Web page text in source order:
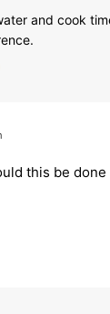
and cook
this be